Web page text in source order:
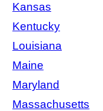
Kansas
Kentucky
Louisiana
Maine
Maryland
Massachusetts